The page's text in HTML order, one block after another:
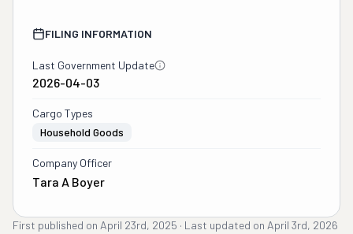
FILING INFORMATION
Last Government Update
2026-04-03
Cargo Types
Household Goods
Company Officer
Tara A Boyer
First published on April 23rd, 2025 · Last updated on April 3rd, 2026